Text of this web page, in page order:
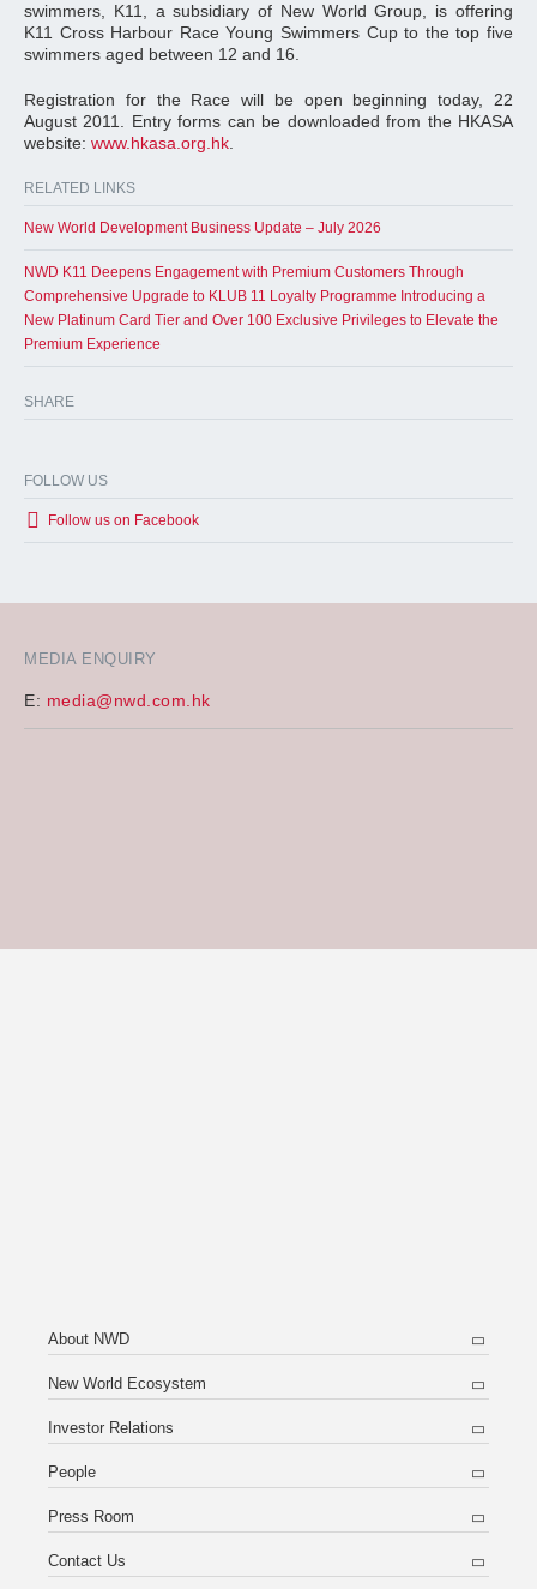
MEDIA ENQUIRY
E: media@nwd.com.hk
swimmers, K11, a subsidiary of New World Group, is offering
K11 Cross Harbour Race Young Swimmers Cup to the top five
swimmers aged between 12 and 16.
Registration for the Race will be open beginning today, 22
August 2011. Entry forms can be downloaded from the HKASA
website: www.hkasa.org.hk
RELATED LINKS
New World Development Business Update – July 2026
NWD K11 Deepens Engagement with Premium Customers Through
Comprehensive Upgrade to KLUB 11 Loyalty Programme Introducing a
New Platinum Card Tier and Over 100 Exclusive Privileges to Elevate the
Premium Experience
SHARE
FOLLOW US
Follow us on Facebook
About NWD
New World Ecosystem
Investor Relations
People
Press Room
Contact Us